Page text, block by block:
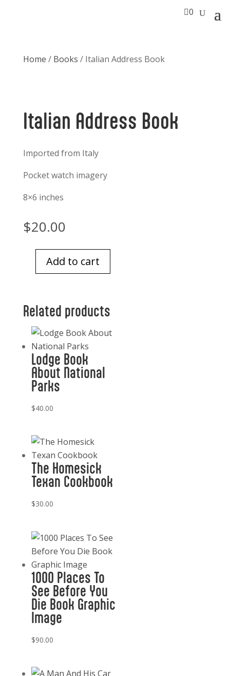
0
Home / Books / Italian Address Book
Italian Address Book
Imported from Italy
Pocket watch imagery
8×6 inches
$20.00
Italian
quantity
Add to cart
Related products
Lodge Book
About National
Parks
$40.00
The Homesick
Texan Cookbook
$30.00
1000 Places To
See Before You
Die Book Graphic
Image
$90.00